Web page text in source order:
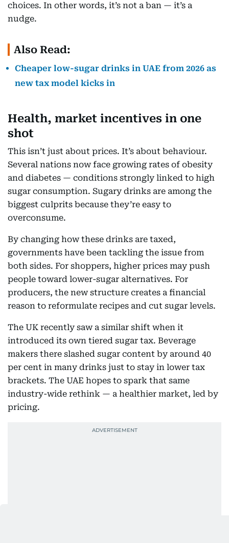
choices. In other words, it’s not a ban — it’s a
nudge.
Also Read:
Cheaper low-sugar drinks in UAE from 2026 as
new tax model kicks in
Health, market incentives in one
shot
This isn’t just about prices. It’s about behaviour.
Several nations now face growing rates of obesity
and diabetes — conditions strongly linked to high
sugar consumption. Sugary drinks are among the
biggest culprits because they’re easy to
overconsume.
By changing how these drinks are taxed,
governments have been tackling the issue from
both sides. For shoppers, higher prices may push
people toward lower-sugar alternatives. For
producers, the new structure creates a financial
reason to reformulate recipes and cut sugar levels.
The UK recently saw a similar shift when it
introduced its own tiered sugar tax. Beverage
makers there slashed sugar content by around 40
per cent in many drinks just to stay in lower tax
brackets. The UAE hopes to spark that same
industry-wide rethink — a healthier market, led by
pricing.